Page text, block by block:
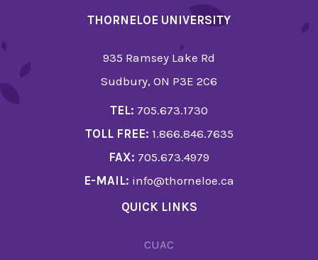
THORNELOE UNIVERSITY
935 Ramsey Lake Rd
Sudbury, ON P3E 2C6
TEL: 705.673.1730
TOLL FREE: 1.866.846.7635
FAX: 705.673.4979
E-MAIL: info@thorneloe.ca
QUICK LINKS
CUAC